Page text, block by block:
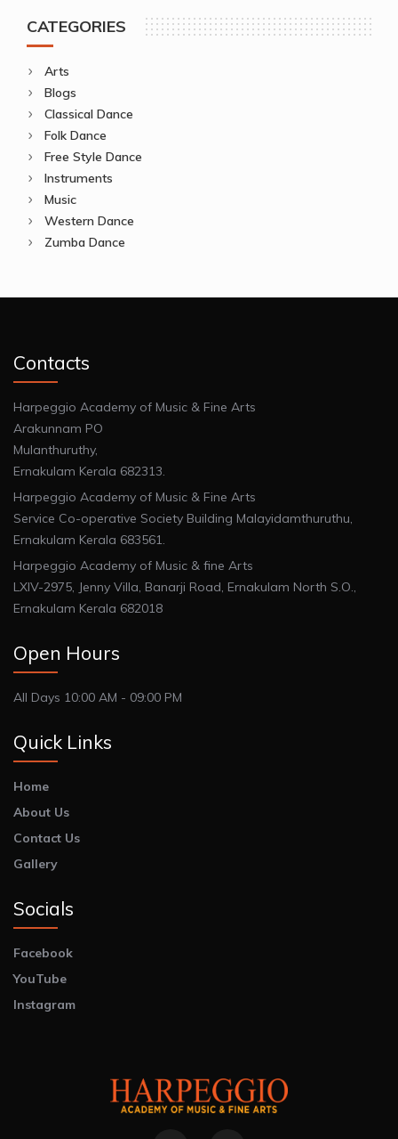
CATEGORIES
Arts
Blogs
Classical Dance
Folk Dance
Free Style Dance
Instruments
Music
Western Dance
Zumba Dance
Contacts
Harpeggio Academy of Music & Fine Arts
Arakunnam PO
Mulanthuruthy,
Ernakulam Kerala 682313.
Harpeggio Academy of Music & Fine Arts
Service Co-operative Society Building Malayidamthuruthu,
Ernakulam Kerala 683561.
Harpeggio Academy of Music & fine Arts
LXIV-2975, Jenny Villa, Banarji Road, Ernakulam North S.O.,
Ernakulam Kerala 682018
Open Hours
All Days 10:00 AM - 09:00 PM
Quick Links
Home
About Us
Contact Us
Gallery
Socials
Facebook
YouTube
Instagram